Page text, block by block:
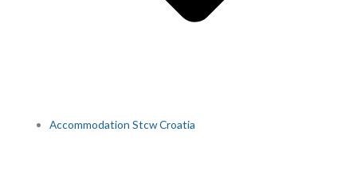
Accommodation Stcw Croatia